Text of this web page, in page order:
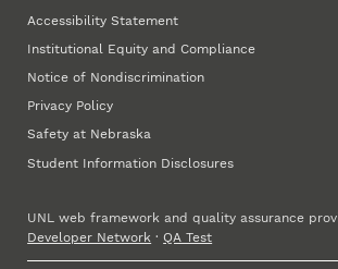
Accessibility Statement
Institutional Equity and Compliance
Notice of Nondiscrimination
Privacy Policy
Safety at Nebraska
Student Information Disclosures
UNL web framework and quality assurance
Developer Network ·QA Test